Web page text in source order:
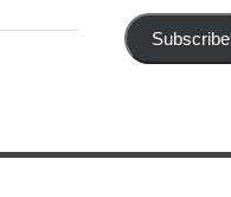
Subscribe